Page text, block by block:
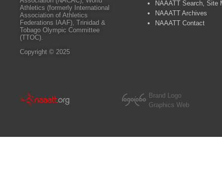
Athletics (formerly International
Association of Athletics
Federations IAAF), Trinidad &
Tobago Olympic Committee
(TTOC).
Copyright © 2025
NAAATT Search, Site
NAAATT Archives
NAAATT Contact
Brand Logo
Graphics Web